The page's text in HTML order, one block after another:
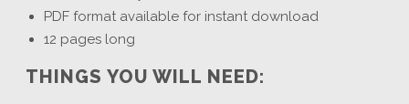
PDF format available for instant download
12 pages long
THINGS YOU WILL NEED: